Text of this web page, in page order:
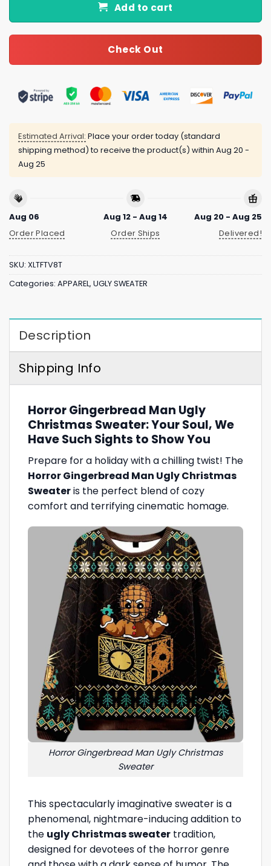
Add to cart
Check Out
Estimated Arrival: Place your order today (standard
shipping method) to receive the product(s) within Aug 20 -
Aug 25
Aug 06
Order Placed
Aug 12 - Aug 14
Order Ships
Aug 20 - Aug 25
Delivered!
SKU: XLTFTV8T
Categories: APPAREL, UGLY SWEATER
Description
Shipping Info
Horror Gingerbread Man Ugly
Christmas Sweater: Your Soul, We
Have Such Sights to Show You
Prepare for a holiday with a chilling twist! The
Horror Gingerbread Man Ugly Christmas
Sweateris the perfect blend of cozy
comfort and terrifying cinematic homage.
Horror Gingerbread Man Ugly Christmas
Sweater
This spectacularly imaginative sweater is a
phenomenal, nightmare-inducing addition to
the ugly Christmas sweater tradition,
designed for devotees of the horror genre